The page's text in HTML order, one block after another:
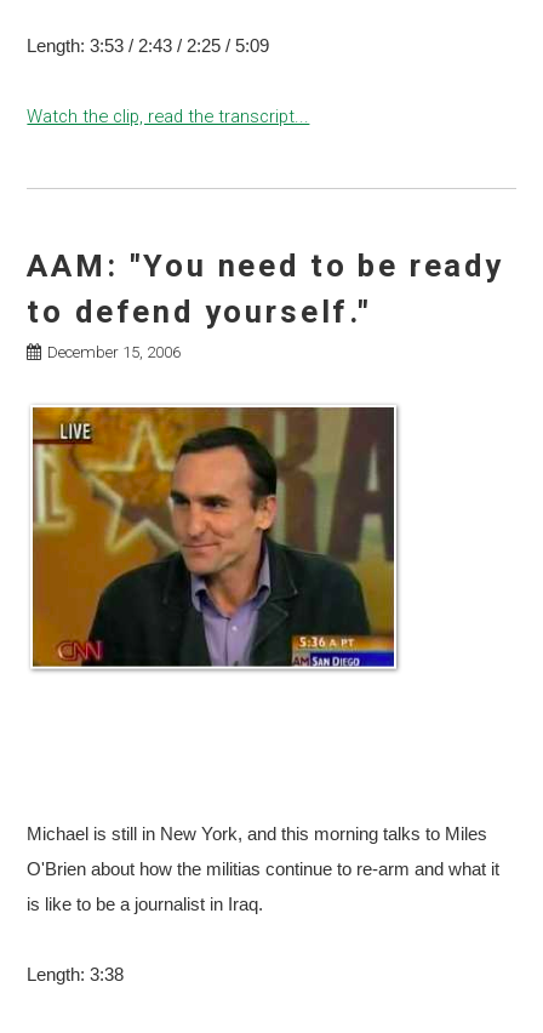
Length: 3:53 / 2:43 / 2:25 / 5:09
Watch the clip, read the transcript...
AAM: "You need to be ready
to defend yourself."
December 15, 2006
Michael is still in New York, and this morning talks to Miles
O'Brien about how the militias continue to re-arm and what it
is like to be a journalist in Iraq.
Length: 3:38